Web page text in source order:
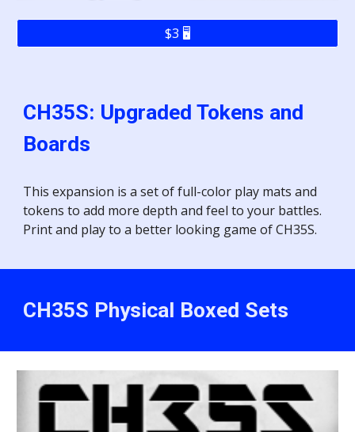
$3 🖥️
CH35S: Upgraded Tokens and
Boards
This expansion is a set of full-color play mats and
tokens to add more depth and feel to your battles.
Print and play to a better looking game of CH35S.
CH35S Physical Boxed Sets